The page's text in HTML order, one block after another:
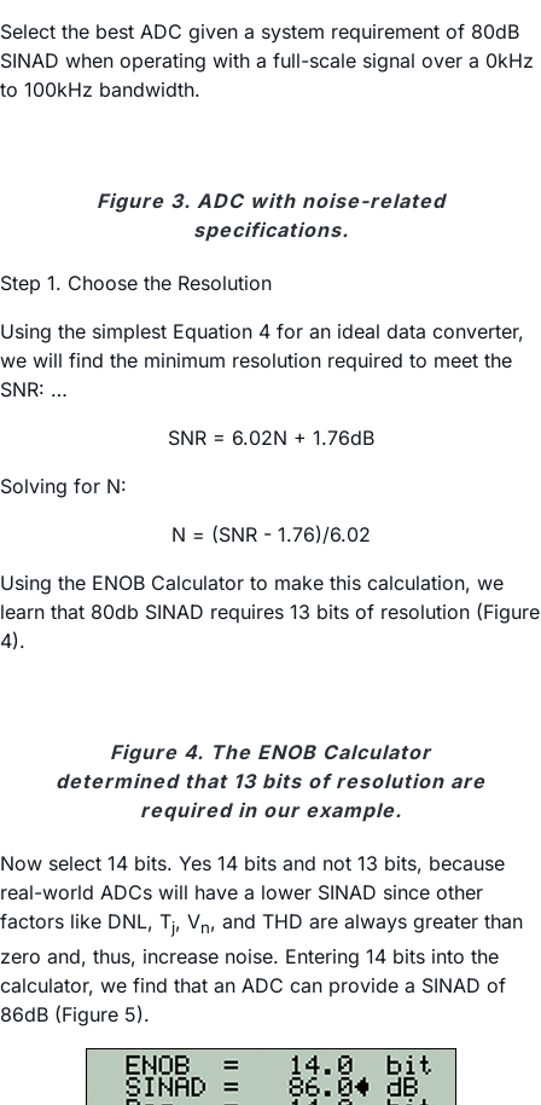
Select the best ADC given a system requirement of 80dB
SINAD when operating with a full-scale signal over a 0kHz
to 100kHz bandwidth.
Figure 3. ADC with noise-related
specifications.
Step 1. Choose the Resolution
Using the simplest Equation 4 for an ideal data converter,
we will find the minimum resolution required to meet the
SNR: …
SNR = 6.02N + 1.76dB
Solving for N:
N = (SNR - 1.76)/6.02
Using the ENOB Calculator to make this calculation, we
learn that 80db SINAD requires 13 bits of resolution (Figure
4).
Figure 4. The ENOB Calculator
determined that 13 bits of resolution are
required in our example.
Now select 14 bits. Yes 14 bits and not 13 bits, because
real-world ADCs will have a lower SINAD since other
factors like DNL, Tj, Vn, and THD are always greater than
zero and, thus, increase noise. Entering 14 bits into the
calculator, we find that an ADC can provide a SINAD of
86dB (Figure 5).